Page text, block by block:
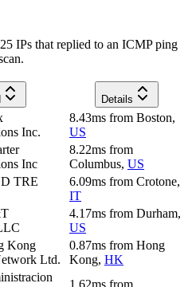
IPs that replied to an ICMP ping
Details
Inc.
8.43ms from Boston,
US
Inc
8.22ms from
Columbus, US
TRE
6.09ms from Crotone,
IT
4.17ms from Durham,
US
Kong
Ltd.
0.87ms from Hong
Kong, HK